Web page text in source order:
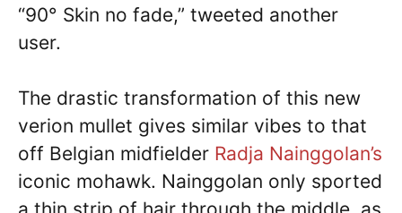
“90° Skin no fade,” tweeted another
user.
The drastic transformation of this new
verion mullet gives similar vibes to that
off Belgian midfielder Radja Nainggolan’s
iconic mohawk. Nainggolan only sported